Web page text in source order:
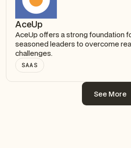
AceUp
AceUp offers a strong foundation
seasoned leaders to overcome
challenges.
SAAS
See More